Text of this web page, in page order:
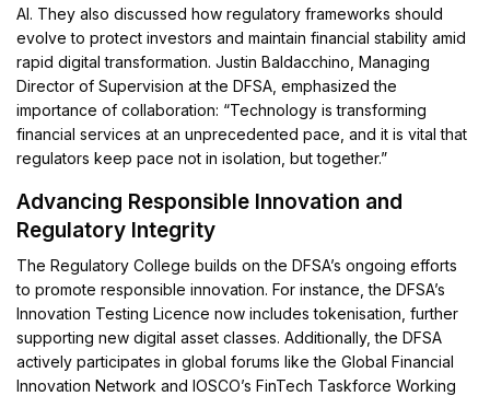
AI. They also discussed how regulatory frameworks should
evolve to protect investors and maintain financial stability amid
rapid digital transformation. Justin Baldacchino, Managing
Director of Supervision at the DFSA, emphasized the
importance of collaboration: “Technology is transforming
financial services at an unprecedented pace, and it is vital that
regulators keep pace not in isolation, but together.”
Advancing Responsible Innovation and
Regulatory Integrity
The Regulatory College builds on the DFSA’s ongoing efforts
to promote responsible innovation. For instance, the DFSA’s
Innovation Testing Licence now includes tokenisation, further
supporting new digital asset classes. Additionally, the DFSA
actively participates in global forums like the Global Financial
Innovation Network and IOSCO’s FinTech Taskforce Working